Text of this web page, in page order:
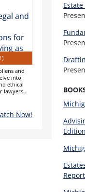
and
into
ethical
lawyers...
Now!
Edition